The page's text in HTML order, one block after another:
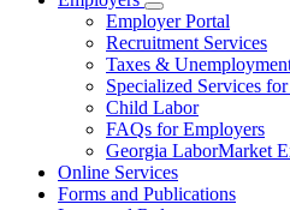
Subnavigation
toggle
for
Employers
Employer Portal
Recruitment Services
Taxes &
Specialized Services
Child Labor
FAQs for Employers
Georgia LaborMarket
Online Services
Forms and Publications